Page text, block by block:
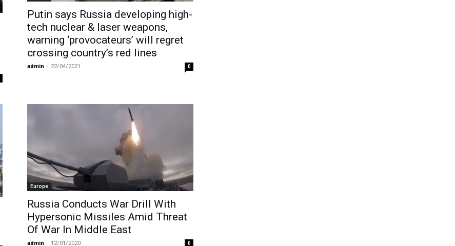
Putin says Russia developing high-
tech nuclear & laser weapons,
warning ‘provocateurs’ will regret
crossing country’s red lines
admin - 22/04/2021 0
Europe
Russia Conducts War Drill With
Hypersonic Missiles Amid Threat
Of War In Middle East
admin - 12/01/2020 0